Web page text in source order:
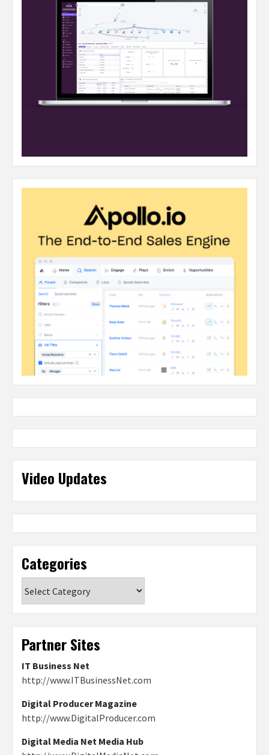
Video Updates
Categories
Partner Sites
IT Business Net
http://www.ITBusinessNet.com
Digital Producer Magazine
http://www.DigitalProducer.com
Digital Media Net Media Hub